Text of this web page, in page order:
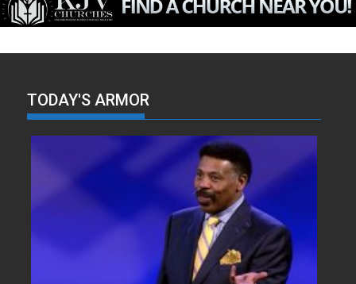
TODAY'S ARMOR